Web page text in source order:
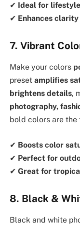
✔ Ideal for
✔ Enhances
7. Vibrant
Make your colors
preset amplifies
brightens details,
photography,
bold colors are the
✔ Boosts color
✔ Perfect for
✔ Great for
8. Black &
Black and white